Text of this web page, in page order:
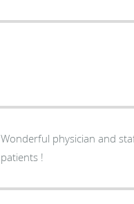
Wonderful physician and staff ! Highly recommend. Dr White truly cares
patients !